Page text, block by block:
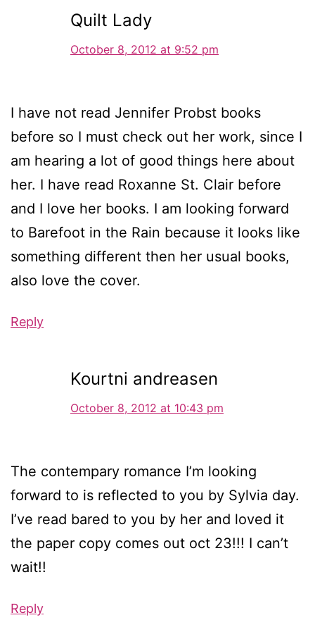
Quilt Lady
October 8, 2012 at 9:52 pm
I have not read Jennifer Probst books
before so I must check out her work, since I
am hearing a lot of good things here about
her. I have read Roxanne St. Clair before
and I love her books. I am looking forward
to Barefoot in the Rain because it looks like
something different then her usual books,
also love the cover.
Reply
Kourtni andreasen
October 8, 2012 at 10:43 pm
The contempary romance I’m looking
forward to is reflected to you by Sylvia day.
I’ve read bared to you by her and loved it
the paper copy comes out oct 23!!! I can’t
wait!!
Reply